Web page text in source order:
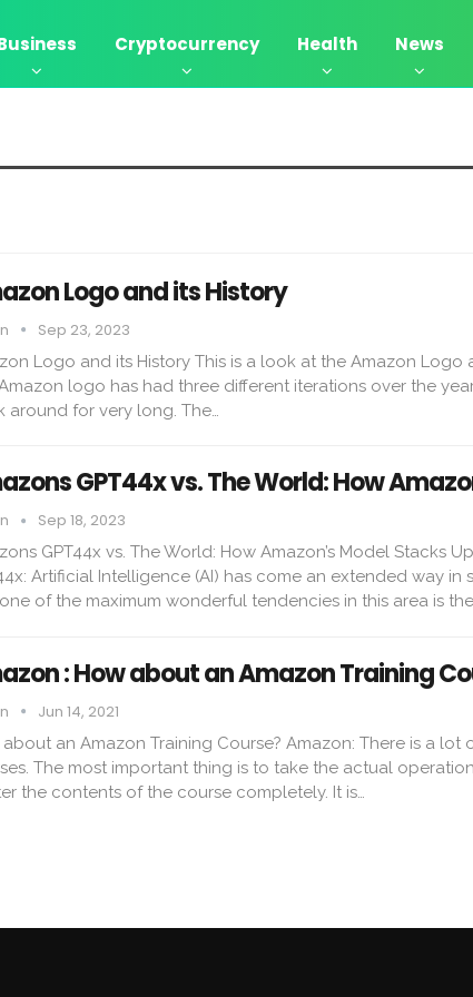
Cryptocurrency Health News
Logo and its History
Sep 23, 2023
Logo and its History This is a look at the Amazon
logo has had three different iterations over the
around for very long. The…
GPT44x vs. The World: How
Sep 18, 2023
GPT44x vs. The World: How Amazon’s Model Stacks
Artificial Intelligence (AI) has come an extended way
of the maximum wonderful tendencies in this area is
: How about an Amazon Training
Jun 14, 2021
about an Amazon Training Course? Amazon: There is a
The most important thing is to take the actual
the contents of the course completely. It is…